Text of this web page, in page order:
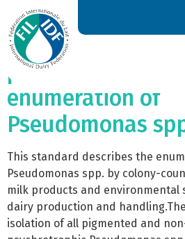
ISO/TS 11059 |
225:2025 – Milk
products —
enumeration of
Pseudomonas
This standard describes the
Pseudomonas spp. by colony-
milk products and environmental
dairy production and
isolation of all pigmented and